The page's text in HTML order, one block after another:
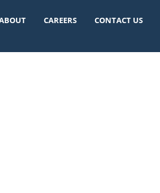
CAREERS CONTACT US